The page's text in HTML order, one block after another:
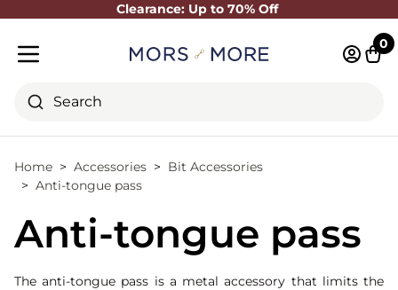
Clearance: Up to 70% Off
Close
Search
0
Home Accessories
Bit Accessories
Anti-tongue pass
Anti-tongue pass
The anti-tongue pass is a metal accessory that limits the